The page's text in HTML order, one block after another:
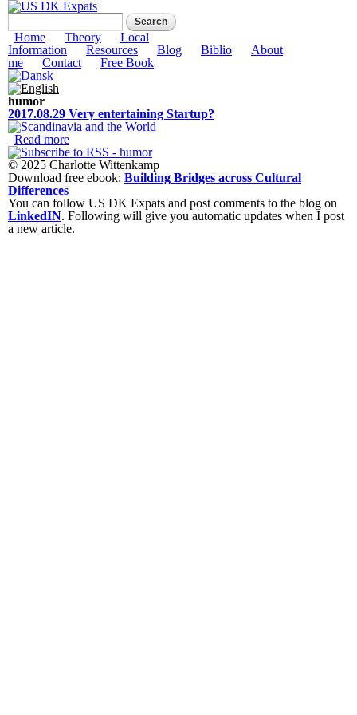
main
content
US DK Expats
Main menu
Home Theory
Local
Information
Resources Blog Biblio
About
me
Contact Free Book
humor
2017.08.29 Very entertaining Startup?
Read more
© 2025 Charlotte Wittenkamp
Download free ebook: Building Bridges across Cultural
Differences
You can follow US DK Expats and post comments to the blog on
LinkedIN. Following will give you automatic updates when I post
a new article.